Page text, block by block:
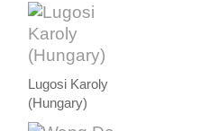
Lugosi Karoly
(Hungary)